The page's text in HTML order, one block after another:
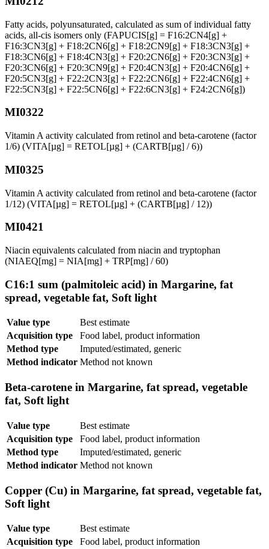
Fatty acids, polyunsaturated, calculated as sum of individual fatty
acids, all-cis isomers only (FAPUCIS[g] = F16:2CN4[g] +
F16:3CN3[g] + F18:2CN6[g] + F18:2CN9[g] + F18:3CN3[g] +
F18:3CN6[g] + F18:4CN3[g] + F20:2CN6[g] + F20:3CN3[g] +
F20:3CN6[g] + F20:3CN9[g] + F20:4CN3[g] + F20:4CN6[g] +
F20:5CN3[g] + F22:2CN3[g] + F22:2CN6[g] + F22:4CN6[g] +
F22:5CN3[g] + F22:5CN6[g] + F22:6CN3[g] + F24:2CN6[g])
MI0322
Vitamin A activity calculated from retinol and beta-carotene (factor
1/6) (VITA[µg] = RETOL[µg] + (CARTB[µg] / 6))
MI0325
Vitamin A activity calculated from retinol and beta-carotene (factor
1/12) (VITA[µg] = RETOL[µg] + (CARTB[µg] / 12))
MI0421
Niacin equivalents calculated from niacin and tryptophan
(NIAEQ[mg] = NIA[mg] + TRP[mg] / 60)
C16:1 sum (palmitoleic acid) in Margarine, fat
spread, vegetable fat, Soft light
Value type
Best estimate
Acquisition type
Food label, product information
Method type
Imputed/estimated, generic
Method indicator Method not known
Beta-carotene in Margarine, fat spread, vegetable
fat, Soft light
Value type
Best estimate
Acquisition type
Food label, product information
Method type
Imputed/estimated, generic
Method indicator Method not known
Copper (Cu) in Margarine, fat spread, vegetable fat,
Soft light
Value type
Best estimate
Acquisition type
Food label, product information